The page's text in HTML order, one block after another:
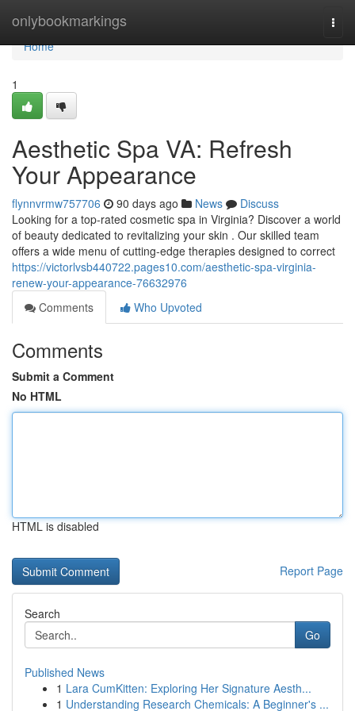
onlybookmarkings
Home
Home
1
Aesthetic Spa VA: Refresh
Your Appearance
flynnvrmw757706 90 days ago News
Discuss
Looking for a top-rated cosmetic spa in Virginia? Discover a world
of beauty dedicated to revitalizing your skin . Our skilled team
offers a wide menu of cutting-edge therapies designed to correct
https://victorlvsb440722.pages10.com/aesthetic-spa-virginia-
renew-your-appearance-76632976
Comments
Who Upvoted
Comments
Submit a Comment
No HTML
HTML is disabled
Report Page
Search
Go
Published News
1 Lara CumKitten: Exploring Her Signature Aesth...
1 Understanding Research Chemicals: A Beginner's ...